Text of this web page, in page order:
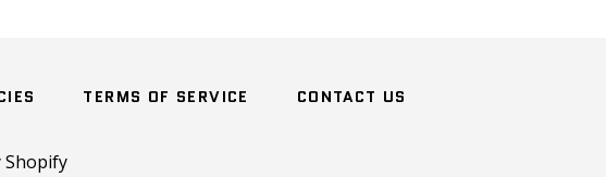
TERMS OF SERVICE CONTACT US
Shopify